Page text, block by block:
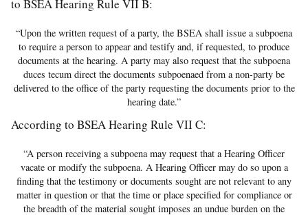
to BSEA Hearing Rule VII B:
“Upon the written request of a party, the BSEA shall issue a subpoena
to require a person to appear and testify and, if requested, to produce
documents at the hearing. A party may also request that the subpoena
duces tecum direct the documents subpoenaed from a non-party be
delivered to the office of the party requesting the documents prior to the
hearing date.”
According to BSEA Hearing Rule VII C:
“A person receiving a subpoena may request that a Hearing Officer
vacate or modify the subpoena. A Hearing Officer may do so upon a
finding that the testimony or documents sought are not relevant to any
matter in question or that the time or place specified for compliance or
the breadth of the material sought imposes an undue burden on the